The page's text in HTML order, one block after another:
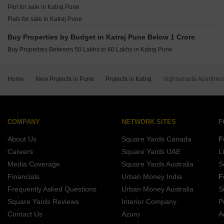
Ganga Bhagyoday Phase II Sinhagad Pune
Sukhwani Verde Handewadi Pune
SK Fortune Towers Hadapsar Pune
Vision Venetia Lulla Nagar Pune
Punyashri CHS Ambegaon Budruk Pune
O And B Antariksh Residency Bibwewadi Pune
Plot for sale in Katraj Pune
Flats for sale in Katraj Pune
Buy Properties by Budget in Katraj Pune Below 1 Crore
Buy Properties Between 50 Lakhs to 60 Lakhs in Katraj Pune
Home New Projects in Pune Projects in Katraj Vighnaharta
COMPANY
About Us
Careers
Media Coverage
Financials
Frequently Asked Questions
Square Yards Reviews
Contact Us
NETWORK SITES
Square Yards Canada
Square Yards UAE
Square Yards Australia
Urban Money India
Urban Money Australia
Interior Company
Azuro